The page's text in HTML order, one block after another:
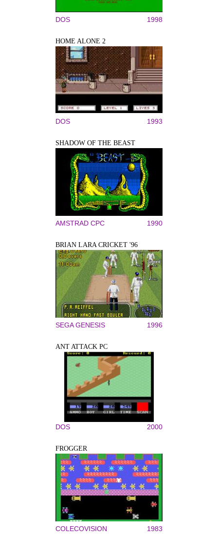
DOS 1998
HOME ALONE 2
DOS 1993
SHADOW OF THE BEAST
AMSTRAD CPC 1990
BRIAN LARA CRICKET '96
SEGA GENESIS 1996
ANT ATTACK PC
DOS 2000
FROGGER
COLECOVISION 1983